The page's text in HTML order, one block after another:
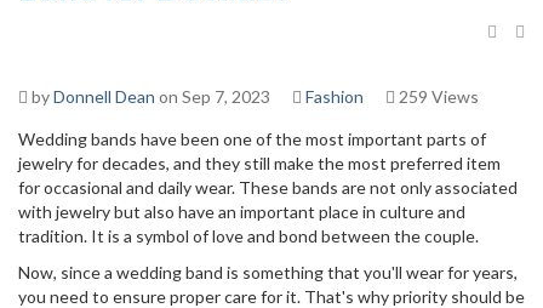
byDonnell Dean on Sep 7, 2023 Fashion 259 Views
Wedding bands have been one of the most important parts of
jewelry for decades, and they still make the most preferred item
for occasional and daily wear. These bands are not only associated
with jewelry but also have an important place in culture and
tradition. It is a symbol of love and bond between the couple.
Now, since a wedding band is something that you'll wear for years,
you need to ensure proper care for it. That's why priority should be